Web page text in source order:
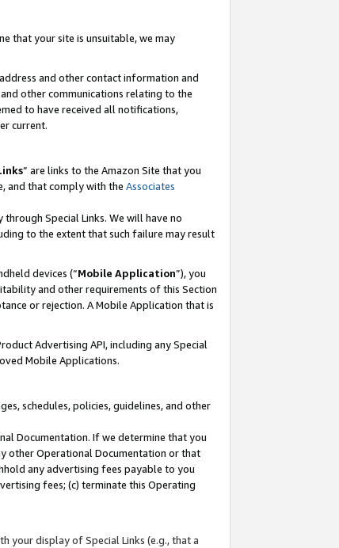
that your site is unsuitable, we may
and other contact information and
other communications relating to the
to have received all notifications,
current.
” are links to the Amazon Site that you
and that comply with the Associates
Special Links. We will have no
to the extent that such failure may result
devices (“Mobile Application”), you
and other requirements of this Section
or rejection. A Mobile Application that is
Advertising API, including any Special
Mobile Applications.
schedules, policies, guidelines, and other
Documentation. If we determine that you
other Operational Documentation or that
any advertising fees payable to you
fees; (c) terminate this Operating
your display of Special Links (e.g., that a